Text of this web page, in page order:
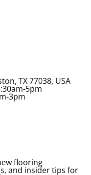
TX 77038, USA
5pm
3pm
flooring
and insider tips for